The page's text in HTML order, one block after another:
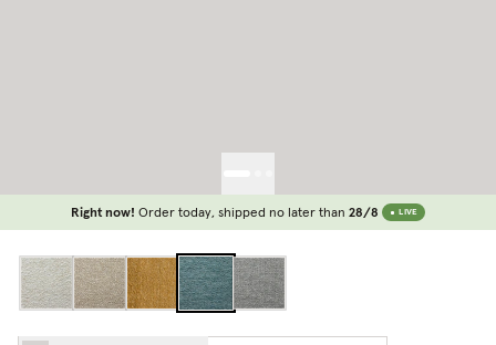
Right now! Order today, shipped no later than 28/8 LIVE